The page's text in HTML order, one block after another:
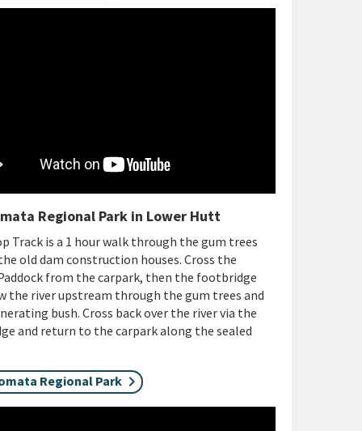
Regional Park in Lower Hutt
Track is a 1 hour walk through the gum trees
old dam construction houses. Cross the
from the carpark, then the footbridge
the river upstream through the gum trees and
bush. Cross back over the river via the
and return to the carpark along the sealed
Regional Park